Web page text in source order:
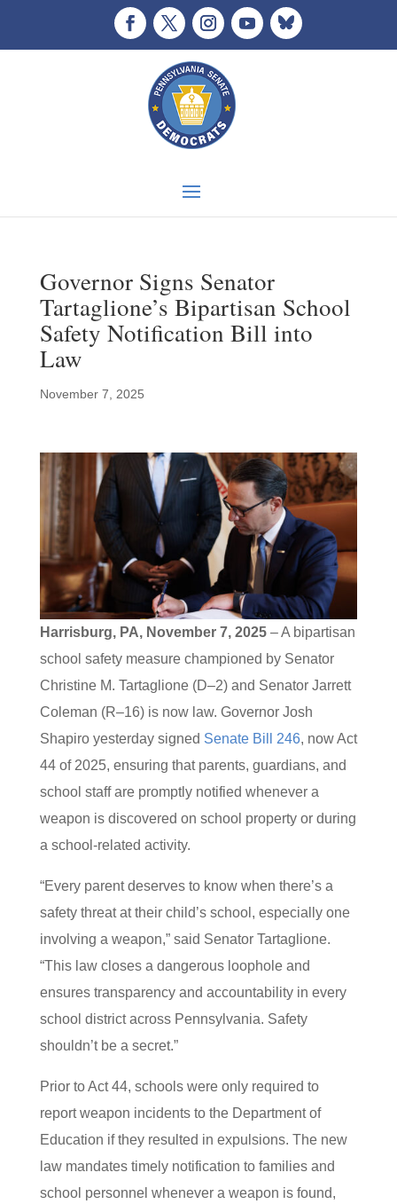
Governor Signs Senator
Tartaglione’s Bipartisan School
Safety Notification Bill into
Law
November 7, 2025
Harrisburg, PA, November 7, 2025– A bipartisan
school safety measure championed by Senator
Christine M. Tartaglione (D–2) and Senator Jarrett
Coleman (R–16) is now law. Governor Josh
Shapiro yesterday signed Senate Bill 246, now Act
44 of 2025, ensuring that parents, guardians, and
school staff are promptly notified whenever a
weapon is discovered on school property or during
a school-related activity.
“Every parent deserves to know when there’s a
safety threat at their child’s school, especially one
involving a weapon,” said Senator Tartaglione.
“This law closes a dangerous loophole and
ensures transparency and accountability in every
school district across Pennsylvania. Safety
shouldn’t be a secret.”
Prior to Act 44, schools were only required to
report weapon incidents to the Department of
Education if they resulted in expulsions. The new
law mandates timely notification to families and
school personnel whenever a weapon is found,